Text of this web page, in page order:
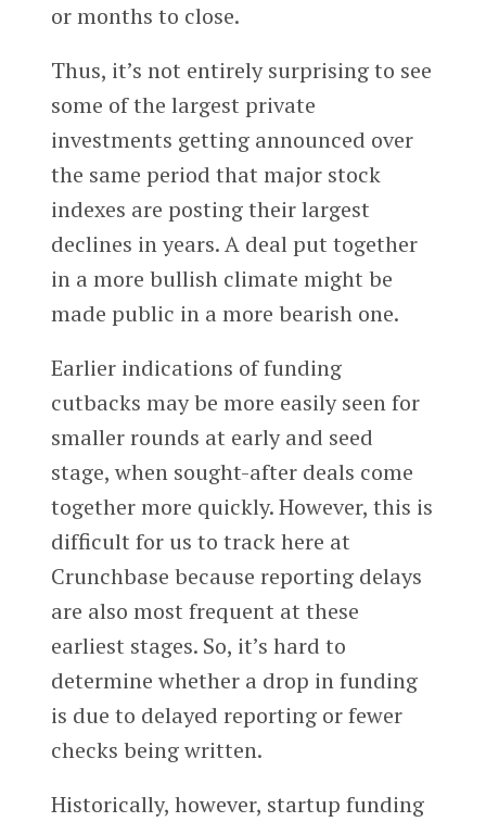
or months to close.
Thus, it’s not entirely surprising to see
some of the largest private
investments getting announced over
the same period that major stock
indexes are posting their largest
declines in years. A deal put together
in a more bullish climate might be
made public in a more bearish one.
Earlier indications of funding
cutbacks may be more easily seen for
smaller rounds at early and seed
stage, when sought-after deals come
together more quickly. However, this is
difficult for us to track here at
Crunchbase because reporting delays
are also most frequent at these
earliest stages. So, it’s hard to
determine whether a drop in funding
is due to delayed reporting or fewer
checks being written.
Historically, however, startup funding